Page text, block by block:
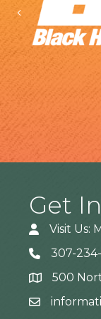
Previous
Get
Visit Us:
307-234-
Address
500